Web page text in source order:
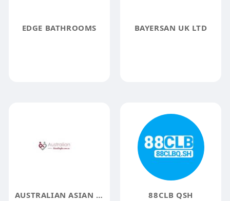
EDGE BATHROOMS BAYERSAN UK LTD
AUSTRALIAN ASIAN SINGLES 88CLB QSH